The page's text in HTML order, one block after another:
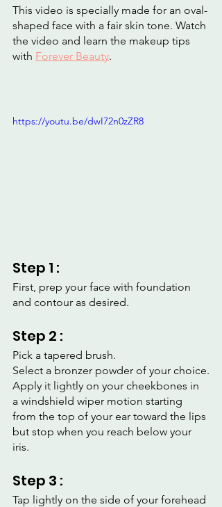
This video is specially made for an oval-
shaped face with a fair skin tone. Watch
the video and learn the makeup tips
with Forever Beauty.
https://youtu.be/dwI72n0zZR8
Step 1 :
First, prep your face with foundation
and contour as desired.
Step 2 :
Pick a tapered brush.
Select a bronzer powder of your choice.
Apply it lightly on your cheekbones in
a windshield wiper motion starting
from the top of your ear toward the lips
but stop when you reach below your
iris.
Step 3 :
Tap lightly on the side of your forehead